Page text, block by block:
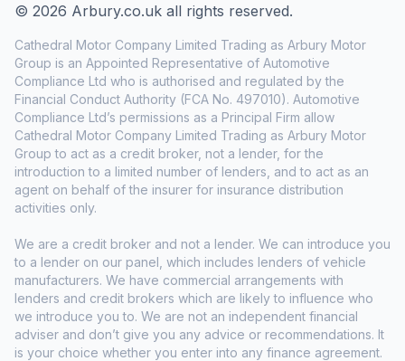
© 2026 Arbury.co.uk all rights reserved.
Cathedral Motor Company Limited Trading as Arbury Motor
Group is an Appointed Representative of Automotive
Compliance Ltd who is authorised and regulated by the
Financial Conduct Authority (FCA No. 497010). Automotive
Compliance Ltd’s permissions as a Principal Firm allow
Cathedral Motor Company Limited Trading as Arbury Motor
Group to act as a credit broker, not a lender, for the
introduction to a limited number of lenders, and to act as an
agent on behalf of the insurer for insurance distribution
activities only.
We are a credit broker and not a lender. We can introduce you
to a lender on our panel, which includes lenders of vehicle
manufacturers. We have commercial arrangements with
lenders and credit brokers which are likely to influence who
we introduce you to. We are not an independent financial
adviser and don’t give you any advice or recommendations. It
is your choice whether you enter into any finance agreement.